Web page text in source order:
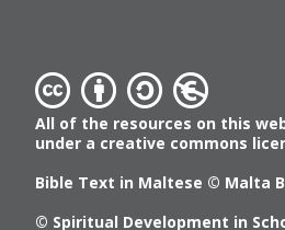
All of the resources on this
under a creative commons
Bible Text in Maltese © Malta
© Spiritual Development in